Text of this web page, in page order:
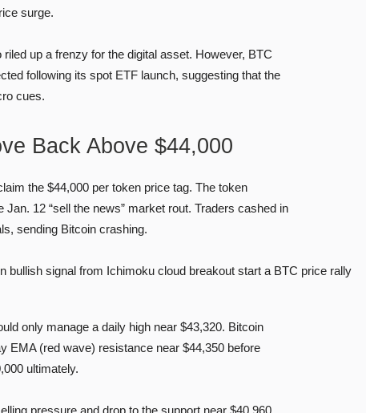
surge.
up a frenzy for the digital asset. However, BTC
following its spot ETF launch, suggesting that the
cues.
Back Above $44,000
the $44,000 per token price tag. The token
12 “sell the news” market rout. Traders cashed in
sending Bitcoin crashing.
only manage a daily high near $43,320. Bitcoin
EMA (red wave) resistance near $44,350 before
ultimately.